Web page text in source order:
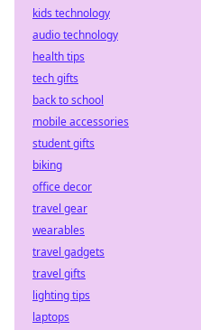
kids technology
audio technology
health tips
tech gifts
back to school
mobile accessories
student gifts
biking
office decor
travel gear
wearables
travel gadgets
travel gifts
lighting tips
laptops